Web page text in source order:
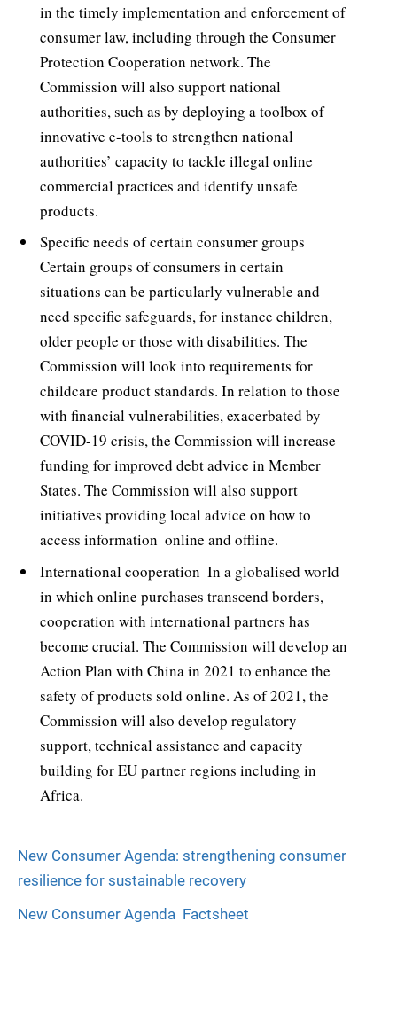
in the timely implementation and enforcement of
consumer law, including through the Consumer
Protection Cooperation network. The
Commission will also support national
authorities, such as by deploying a toolbox of
innovative e-tools to strengthen national
authorities’ capacity to tackle illegal online
commercial practices and identify unsafe
products.
Specific needs of certain consumer groups 
Certain groups of consumers in certain
situations can be particularly vulnerable and
need specific safeguards, for instance children,
older people or those with disabilities. The
Commission will look into requirements for
childcare product standards. In relation to those
with financial vulnerabilities, exacerbated by
COVID-19 crisis, the Commission will increase
funding for improved debt advice in Member
States. The Commission will also support
initiatives providing local advice on how to
access information  online and offline.
International cooperation  In a globalised world
in which online purchases transcend borders,
cooperation with international partners has
become crucial. The Commission will develop an
Action Plan with China in 2021 to enhance the
safety of products sold online. As of 2021, the
Commission will also develop regulatory
support, technical assistance and capacity
building for EU partner regions including in
Africa.
New Consumer Agenda: strengthening consumer
resilience for sustainable recovery
New Consumer Agenda  Factsheet